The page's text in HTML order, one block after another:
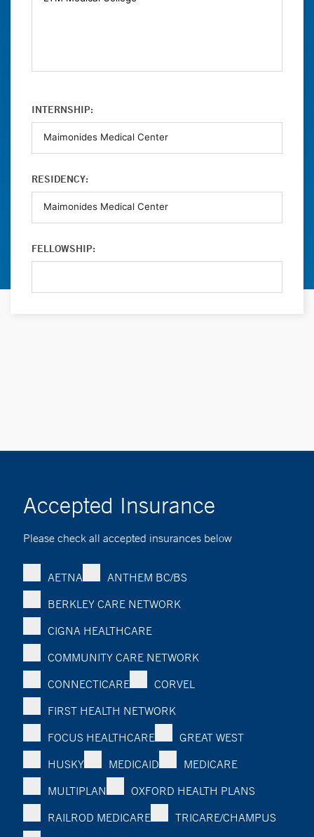
INTERNSHIP:
RESIDENCY:
FELLOWSHIP:
Accepted Insurance
Please check all accepted insurances below
AETNA
ANTHEM BC/BS
BERKLEY CARE NETWORK
CIGNA HEALTHCARE
COMMUNITY CARE NETWORK
CONNECTICARE
CORVEL
FIRST HEALTH NETWORK
FOCUS HEALTHCARE
GREAT WEST
HUSKY
MEDICAID
MEDICARE
MULTIPLAN
OXFORD HEALTH PLANS
RAILROD MEDICARE
TRICARE/CHAMPUS